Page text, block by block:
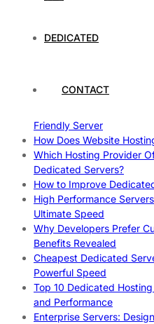
DEDICATED
CONTACT
How to Monitor and
How To Claim Your
Ultimate Guide
Friendly Server
How Does Website
Which Hosting Provider
Dedicated Servers?
How to Improve
High Performance
Ultimate Speed
Why Developers Prefer
Benefits Revealed
Cheapest Dedicated
Powerful Speed
Top 10 Dedicated
and Performance
Enterprise Servers: